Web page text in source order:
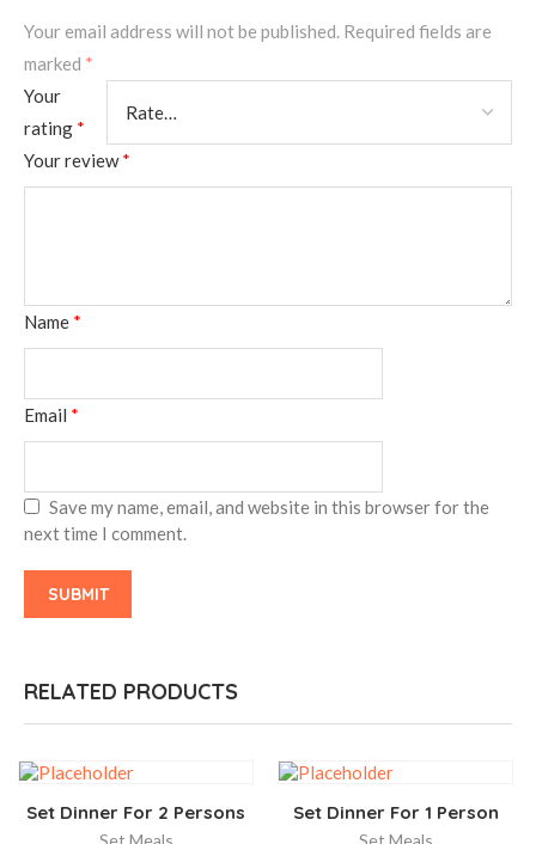
Your email address will not be published. Required fields are
marked *
Your
rating *
Your review*
Name *
Email *
Save my name, email, and website in this browser for the
next time I comment.
RELATED PRODUCTS
Set Dinner For 2 Persons Set Dinner For 1 Person